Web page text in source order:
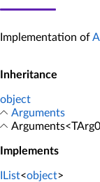
Implementation of
Inheritance
object
Arguments
Implements
IList<object>